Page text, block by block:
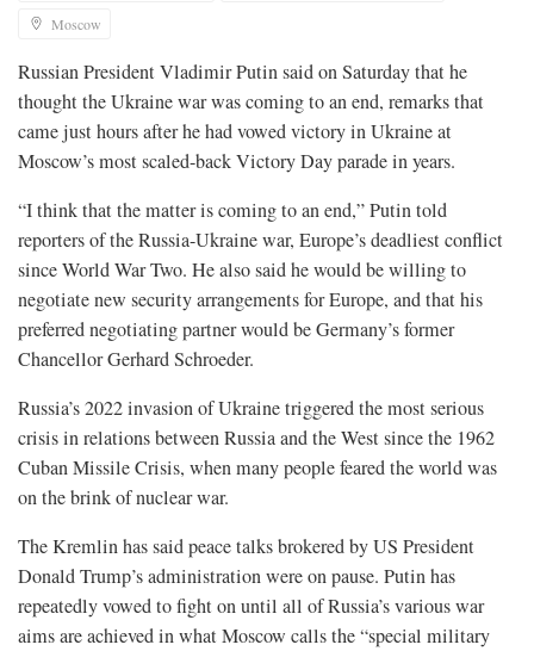
Moscow
Russian President Vladimir Putin said on ​Saturday that he
thought the Ukraine war was coming to an end, remarks that
came just hours after he had vowed victory in Ukraine at
Moscow’s most ‌scaled-back Victory Day parade in years.
“I think that the matter is coming to an end,” Putin told
reporters of the Russia-Ukraine war, Europe’s deadliest conflict
since World War Two. He also said he would be willing to
negotiate new security arrangements for Europe, and that his
preferred negotiating partner would be Germany’s former
Chancellor Gerhard Schroeder.
Russia’s 2022 invasion of Ukraine triggered the most serious
crisis in relations between Russia and the West ​since the 1962
Cuban Missile Crisis, when many people feared the world was
on the brink of nuclear war.
The Kremlin has said peace talks brokered by US ​President
Donald Trump’s administration were on pause. Putin has
repeatedly vowed to fight on until all of Russia’s various war
aims are achieved in what Moscow calls the “special military